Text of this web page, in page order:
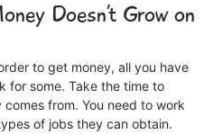
Doesn’t Grow on
to get money, all you have
for some. Take the time to
from. You need to work
of jobs they can obtain.